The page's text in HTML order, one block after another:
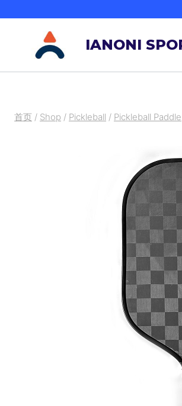
IANONI
首页 / Shop / Pickleball / Pickleball Paddle